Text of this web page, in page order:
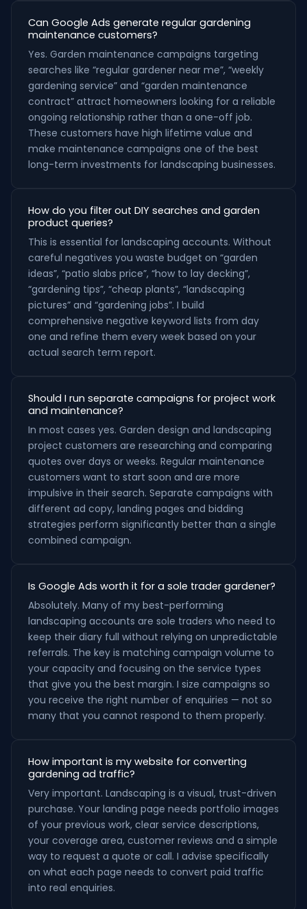
Can Google Ads generate regular gardening
maintenance customers?
Yes. Garden maintenance campaigns targeting
searches like “regular gardener near me”, “weekly
gardening service” and “garden maintenance
contract” attract homeowners looking for a reliable
ongoing relationship rather than a one-off job.
These customers have high lifetime value and
make maintenance campaigns one of the best
long-term investments for landscaping businesses.
How do you filter out DIY searches and garden
product queries?
This is essential for landscaping accounts. Without
careful negatives you waste budget on “garden
ideas”, “patio slabs price”, “how to lay decking”,
“gardening tips”, “cheap plants”, “landscaping
pictures” and “gardening jobs”. I build
comprehensive negative keyword lists from day
one and refine them every week based on your
actual search term report.
Should I run separate campaigns for project work
and maintenance?
In most cases yes. Garden design and landscaping
project customers are researching and comparing
quotes over days or weeks. Regular maintenance
customers want to start soon and are more
impulsive in their search. Separate campaigns with
different ad copy, landing pages and bidding
strategies perform significantly better than a single
combined campaign.
Is Google Ads worth it for a sole trader gardener?
Absolutely. Many of my best-performing
landscaping accounts are sole traders who need to
keep their diary full without relying on unpredictable
referrals. The key is matching campaign volume to
your capacity and focusing on the service types
that give you the best margin. I size campaigns so
you receive the right number of enquiries — not so
many that you cannot respond to them properly.
How important is my website for converting
gardening ad traffic?
Very important. Landscaping is a visual, trust-driven
purchase. Your landing page needs portfolio images
of your previous work, clear service descriptions,
your coverage area, customer reviews and a simple
way to request a quote or call. I advise specifically
on what each page needs to convert paid traffic
into real enquiries.